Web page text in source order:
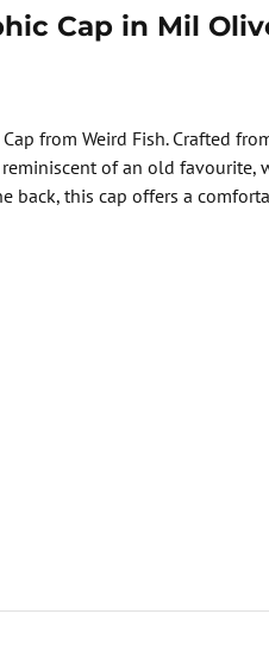
Cap in Mil
from Weird Fish. Crafted
of an old
back, this cap offers a